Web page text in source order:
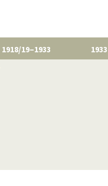
1918/19–1933